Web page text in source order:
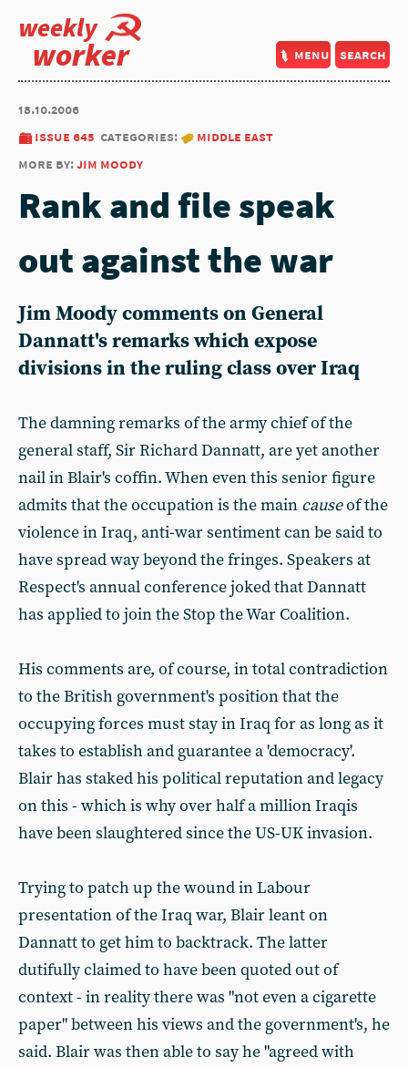
weekly
worker menu search
18.10.2006
issue 645 categories:
middle east
more by:jim moody
Rank and file speak
out against the war
Jim Moody comments on General
Dannatt's remarks which expose
divisions in the ruling class over Iraq
The damning remarks of the army chief of the
general staff, Sir Richard Dannatt, are yet another
nail in Blair's coffin. When even this senior figure
admits that the occupation is the main causeof the
violence in Iraq, anti-war sentiment can be said to
have spread way beyond the fringes. Speakers at
Respect's annual conference joked that Dannatt
has applied to join the Stop the War Coalition.
His comments are, of course, in total contradiction
to the British government's position that the
occupying forces must stay in Iraq for as long as it
takes to establish and guarantee a 'democracy'.
Blair has staked his political reputation and legacy
on this - which is why over half a million Iraqis
have been slaughtered since the US-UK invasion.
Trying to patch up the wound in Labour
presentation of the Iraq war, Blair leant on
Dannatt to get him to backtrack. The latter
dutifully claimed to have been quoted out of
context - in reality there was "not even a cigarette
paper" between his views and the government's, he
said. Blair was then able to say he "agreed with